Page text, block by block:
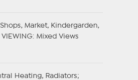
Market, Kindergarden,
VIEWING: Mixed Views
Heating, Radiators;